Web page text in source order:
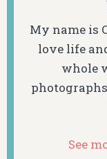
My name is
love life
whole
See